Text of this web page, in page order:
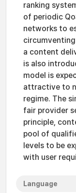
ranking
of periodic
networks to
a content
is also
model is
attractive to
regime. The
fair provider
principle,
pool of
levels to be
with user
Language